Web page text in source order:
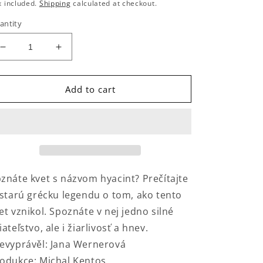
included. Shipping calculated at checkout.
Decrease
quantity
for
premena
Increase
quantity
for
Hyakinthova
premena
Add to cart
kvet s názvom hyacint? Prečítajte
grécku legendu o tom, ako tento
vznikol. Spoznáte v nej jedno silné
ale i žiarlivosť a hnev.
Jana Wernerová